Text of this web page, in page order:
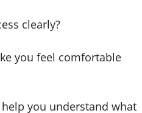
clearly?
you feel comfortable
you understand what